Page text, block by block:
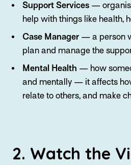
Support Services —
help with things like health,
Case Manager — a person
plan and manage the
Mental Health — how
and mentally — it affects
relate to others, and make
2. Watch the